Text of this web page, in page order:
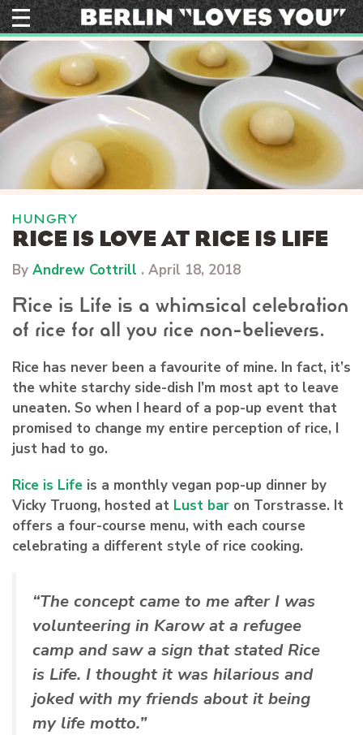
Skip
to
content
HUNGRY
RICE IS LOVE AT RICE IS LIFE
By Andrew Cottrill . April 18, 2018
Rice is Life is a whimsical celebration
of rice for all you rice non-believers.
Rice has never been a favourite of mine. In fact, it’s
the white starchy side-dish I’m most apt to leave
uneaten. So when I heard of a pop-up event that
promised to change my entire perception of rice, I
just had to go.
Rice is Life is a monthly vegan pop-up dinner by
Vicky Truong, hosted at Lust bar on Torstrasse. It
offers a four-course menu, with each course
celebrating a different style of rice cooking.
“The concept came to me after I was
volunteering in Karow at a refugee
camp and saw a sign that stated Rice
is Life. I thought it was hilarious and
joked with my friends about it being
my life motto.”